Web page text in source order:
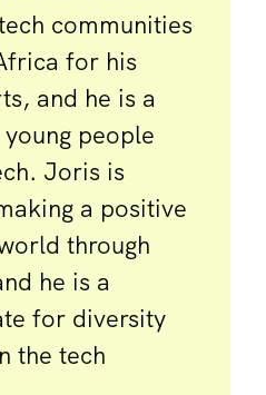
communities
for his
and he is a
people
Joris is
a positive
through
he is a
for diversity
the tech